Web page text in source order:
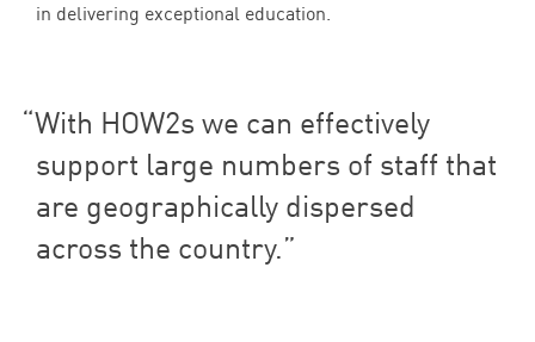
in delivering exceptional education.
With HOW2s we can effectively
support large numbers of staff that
are geographically dispersed
across the country.